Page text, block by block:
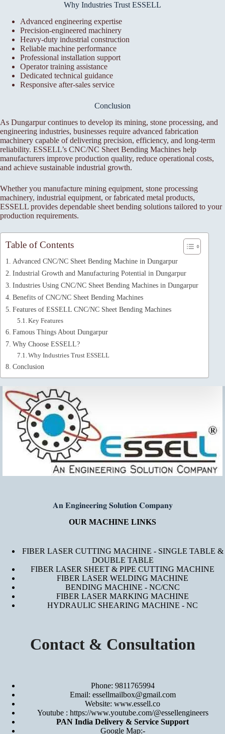
Why Industries Trust ESSELL
Advanced engineering expertise
Precision-engineered machinery
Heavy-duty industrial construction
Reliable machine performance
Professional installation support
Operator training assistance
Dedicated technical guidance
Responsive after-sales service
Conclusion
As Dungarpur continues to develop its mining, stone processing, and
engineering industries, businesses require advanced fabrication
machinery capable of delivering precision, efficiency, and long-term
reliability. ESSELL’s CNC/NC Sheet Bending Machines help
manufacturers improve production quality, reduce operational costs,
and achieve sustainable industrial growth.
Whether you manufacture mining equipment, stone processing
machinery, industrial equipment, or fabricated metal products,
ESSELL provides dependable sheet bending solutions tailored to your
production requirements.
Table of Contents
Advanced CNC/NC Sheet Bending Machine in Dungarpur
Industrial Growth and Manufacturing Potential in Dungarpur
Industries Using CNC/NC Sheet Bending Machines in Dungarpur
Benefits of CNC/NC Sheet Bending Machines
Features of ESSELL CNC/NC Sheet Bending Machines
Key Features
Famous Things About Dungarpur
Why Choose ESSELL?
Why Industries Trust ESSELL
Conclusion
𝐀𝐧 𝐄𝐧𝐠𝐢𝐧𝐞𝐞𝐫𝐢𝐧𝐠 𝐒𝐨𝐥𝐮𝐭𝐢𝐨𝐧 𝐂𝐨𝐦𝐩𝐚𝐧𝐲
OUR MACHINE LINKS
FIBER LASER CUTTING MACHINE - SINGLE TABLE &
DOUBLE TABLE
FIBER LASER SHEET & PIPE CUTTING MACHINE
FIBER LASER WELDING MACHINE
BENDING MACHINE - NC/CNC
FIBER LASER MARKING MACHINE
HYDRAULIC SHEARING MACHINE - NC
Contact & Consultation
Phone: 9811765994
Email: essellmailbox@gmail.com
Website: www.essell.co
Youtube : https://www.youtube.com/@essellengineers
PAN India Delivery & Service Support
Google Map:-